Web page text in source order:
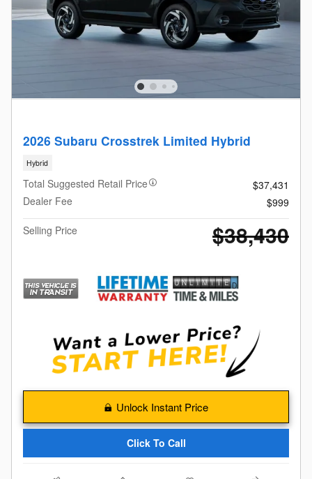
2026 Subaru Crosstrek Limited Hybrid
Hybrid
Total Suggested Retail Price
$37,431
Dealer Fee
$999
Selling Price
$38,430
Unlock Instant Price
Click To Call